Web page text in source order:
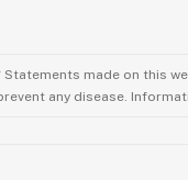
Statements made on this
any disease.